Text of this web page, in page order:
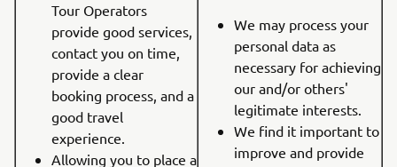
Tour Operators
provide good services,
contact you on time,
provide a clear
booking process, and a
good travel
experience.
Allowing you to place a
We may process your
personal data as
necessary for achieving
our and/or others'
legitimate interests.
We find it important to
improve and provide